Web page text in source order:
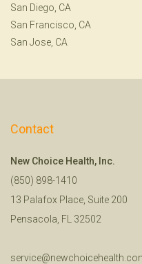
San Diego, CA
San Francisco, CA
San Jose, CA
Contact
New Choice Health, Inc.
(850) 898-1410
13 Palafox Place, Suite 200
Pensacola, FL 32502